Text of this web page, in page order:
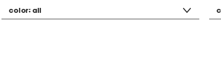
color: all